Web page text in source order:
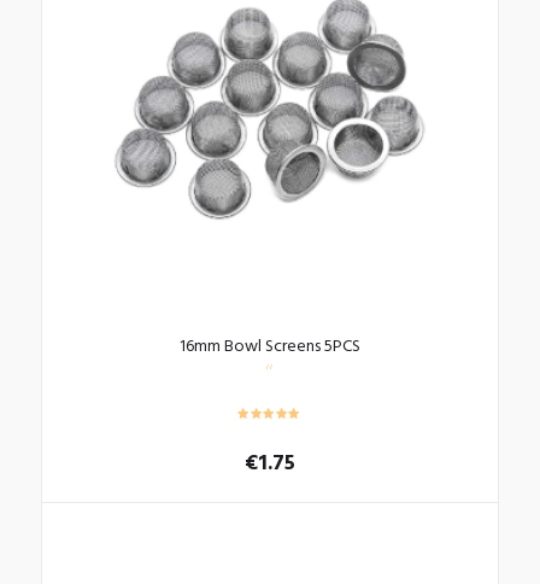
16mm Bowl Screens 5PCS
€1.75